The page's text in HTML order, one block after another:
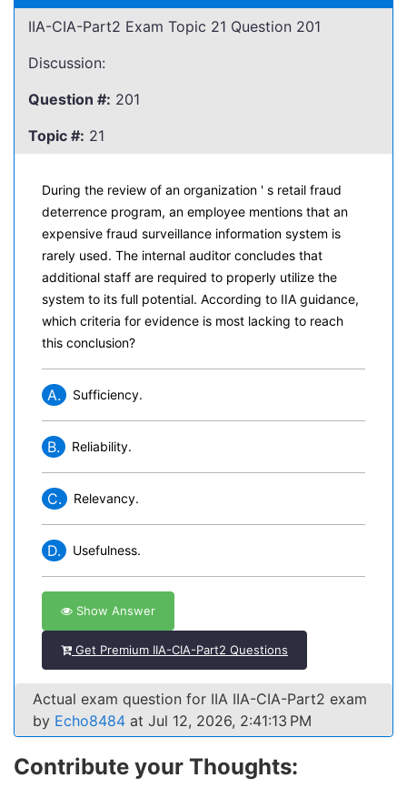
IIA-CIA-Part2 Exam Topic 21 Question 201
Discussion:
Question #: 201
Topic #: 21
During the review of an organization ' s retail fraud
deterrence program, an employee mentions that an
expensive fraud surveillance information system is
rarely used. The internal auditor concludes that
additional staff are required to properly utilize the
system to its full potential. According to IIA guidance,
which criteria for evidence is most lacking to reach
this conclusion?
A. Sufficiency.
B. Reliability.
C. Relevancy.
D. Usefulness.
Show Answer
Get Premium IIA-CIA-Part2 Questions
Actual exam question for IIA IIA-CIA-Part2 exam
by Echo8484 at Jul 12, 2026, 2:41:13 PM
Contribute your Thoughts: